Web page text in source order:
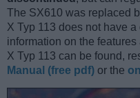
The SX610 was replaced
X Typ 113 does not have
information on the
X Typ 113 can be found,
Manual (free pdf) or the